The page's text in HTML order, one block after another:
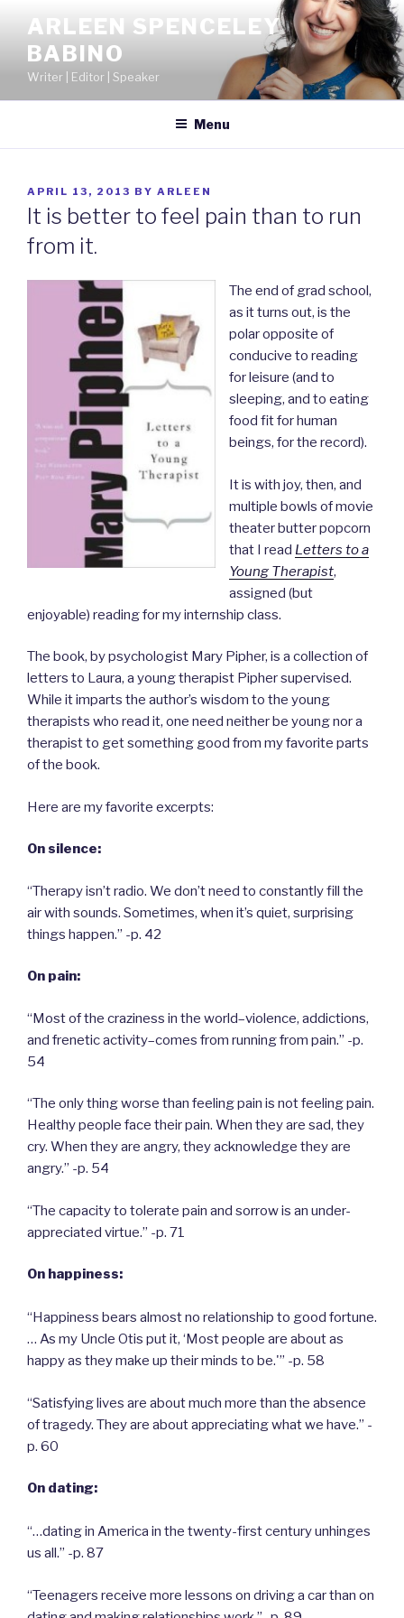
content
ARLEEN SPENCELEY
BABINO
Writer | Editor | Speaker
Menu
POSTED
ON
APRIL 13, 2013 BY ARLEEN
It is better to feel pain than to run
from it.
The end of grad school,
as it turns out, is the
polar opposite of
conducive to reading
for leisure (and to
sleeping, and to eating
food fit for human
beings, for the record).
It is with joy, then, and
multiple bowls of movie
theater butter popcorn
that I read Letters to a
Young Therapist,
assigned (but
enjoyable) reading for my internship class.
The book, by psychologist Mary Pipher, is a collection of
letters to Laura, a young therapist Pipher supervised.
While it imparts the author’s wisdom to the young
therapists who read it, one need neither be young nor a
therapist to get something good from my favorite parts
of the book.
Here are my favorite excerpts:
On silence:
“Therapy isn’t radio. We don’t need to constantly fill the
air with sounds. Sometimes, when it’s quiet, surprising
things happen.” -p. 42
On pain:
“Most of the craziness in the world–violence, addictions,
and frenetic activity–comes from running from pain.” -p.
54
“The only thing worse than feeling pain is not feeling pain.
Healthy people face their pain. When they are sad, they
cry. When they are angry, they acknowledge they are
angry.” -p. 54
“The capacity to tolerate pain and sorrow is an under-
appreciated virtue.” -p. 71
On happiness:
“Happiness bears almost no relationship to good fortune.
… As my Uncle Otis put it, ‘Most people are about as
happy as they make up their minds to be.'” -p. 58
“Satisfying lives are about much more than the absence
of tragedy. They are about appreciating what we have.” -
p. 60
On dating:
“…dating in America in the twenty-first century unhinges
us all.” -p. 87
“Teenagers receive more lessons on driving a car than on